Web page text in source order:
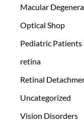
Macular
Optical Shop
Pediatric Patients
retina
Retinal
Uncategorized
Vision Disorders